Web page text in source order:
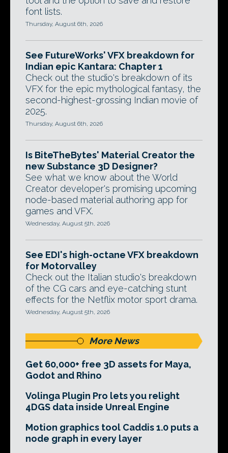
font lists.
Thursday, August 6th, 2026
See FutureWorks' VFX breakdown for
Indian epic Kantara: Chapter 1
Check out the studio's breakdown of its
VFX for the epic mythological fantasy, the
second-highest-grossing Indian movie of
2025.
Thursday, August 6th, 2026
Is BiteTheBytes' Material Creator the
new Substance 3D Designer?
See what we know about the World
Creator developer's promising upcoming
node-based material authoring app for
games and VFX.
Wednesday, August 5th, 2026
See EDI's high-octane VFX breakdown
for Motorvalley
Check out the Italian studio's breakdown
of the CG cars and eye-catching stunt
effects for the Netflix motor sport drama.
Wednesday, August 5th, 2026
More News
Get 60,000+ free 3D assets for Maya,
Godot and Rhino
Volinga Plugin Pro lets you relight
4DGS data inside Unreal Engine
Motion graphics tool Caddis 1.0 puts a
node graph in every layer